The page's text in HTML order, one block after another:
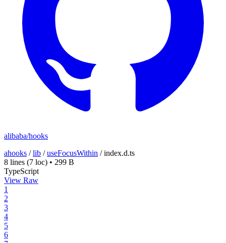
alibaba/hooks
ahooks /lib /useFocusWithin /index.d.ts
8 lines (7 loc) • 299 B
TypeScript
View Raw
1
2
3
4
5
6